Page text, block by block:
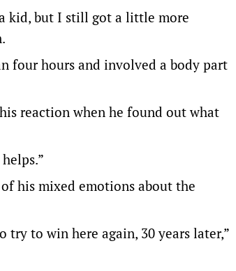
kid, but I still got a little more
four hours and involved a body part
reaction when he found out what
his mixed emotions about the
try to win here again, 30 years later,”